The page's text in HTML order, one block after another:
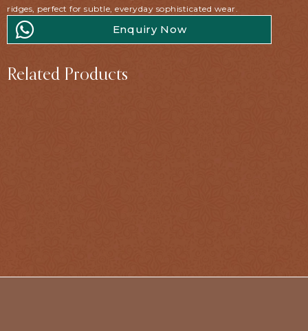
ridges, perfect for subtle, everyday sophisticated wear.
Enquiry Now
Related Products